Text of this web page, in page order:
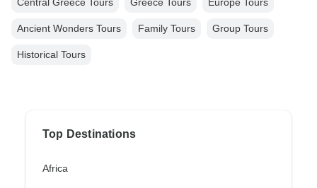
Central Greece Tours Greece Tours Europe Tours
Ancient Wonders Tours Family Tours Group Tours
Historical Tours
Top Destinations
Africa